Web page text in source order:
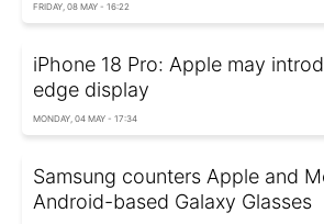
FRIDAY, 08 MAY - 16:22
iPhone 18 Pro: Apple may
edge display
MONDAY, 04 MAY - 17:34
Samsung counters Apple and
Android-based Galaxy Glasses